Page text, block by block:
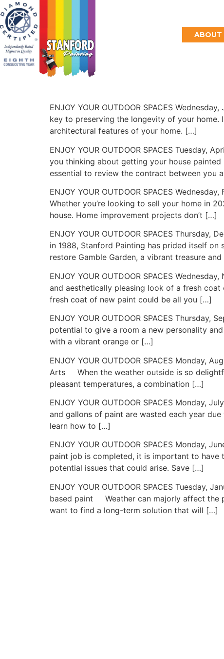
ABOUT
ENJOY YOUR OUTDOOR SPACES
key to preserving the longevity of your
architectural features of your home. […]
ENJOY YOUR OUTDOOR SPACES
you thinking about getting your house
essential to review the contract between you
ENJOY YOUR OUTDOOR SPACES
Whether you’re looking to sell your home in
house. Home improvement projects don’t […]
ENJOY YOUR OUTDOOR SPACES
in 1988, Stanford Painting has prided itself
restore Gamble Garden, a vibrant treasure
ENJOY YOUR OUTDOOR SPACES
and aesthetically pleasing look of a fresh coat
fresh coat of new paint could be all you […]
ENJOY YOUR OUTDOOR SPACES
potential to give a room a new personality
with a vibrant orange or […]
ENJOY YOUR OUTDOOR SPACES Monday,
Arts When the weather outside is so
pleasant temperatures, a combination […]
ENJOY YOUR OUTDOOR SPACES
and gallons of paint are wasted each year
learn how to […]
ENJOY YOUR OUTDOOR SPACES Monday,
paint job is completed, it is important to have
potential issues that could arise. Save […]
ENJOY YOUR OUTDOOR SPACES Tuesday,
based paint Weather can majorly affect the
want to find a long-term solution that will […]